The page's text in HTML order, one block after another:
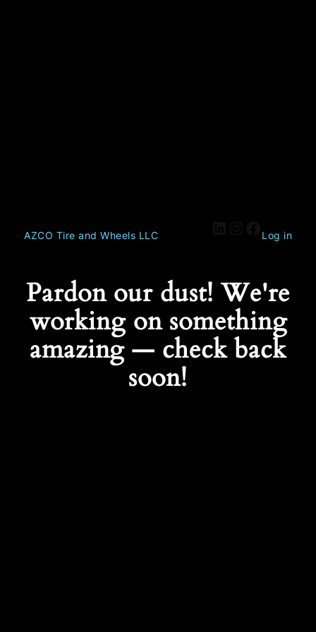
AZCO Tire and Wheels LLC Log in
Pardon our dust! We're
working on something
amazing — check back
soon!